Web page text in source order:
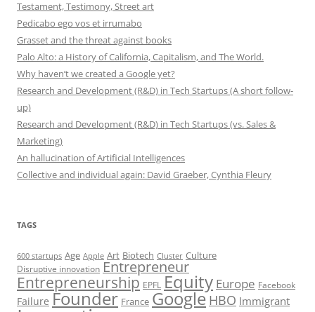
Testament, Testimony, Street art
Pedicabo ego vos et irrumabo
Grasset and the threat against books
Palo Alto: a History of California, Capitalism, and The World.
Why haven’t we created a Google yet?
Research and Development (R&D) in Tech Startups (A short follow-
up)
Research and Development (R&D) in Tech Startups (vs. Sales &
Marketing)
An hallucination of Artificial Intelligences
Collective and individual again: David Graeber, Cynthia Fleury
TAGS
600 startups Age Apple Art Biotech Cluster Culture
Disruptive innovation Entrepreneur
Entrepreneurship EPFL Equity Europe Facebook
Failure Founder France Google HBO Immigrant